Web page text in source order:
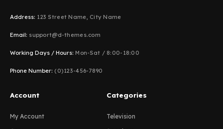
Address: 123 Street Name, City Name
Email: support@d-themes.com
Working Days / Hours: Mon-Sat / 8:00-18:00
Phone Number: (0)123-456-7890
Account
My Account
Categories
Television